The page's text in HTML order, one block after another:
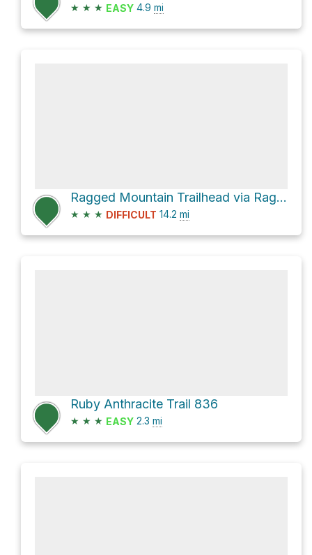
★ ★ ★ EASY 4.9 mi
Ragged Mountain Trailhead via Raggeds Trail 820
★ ★ ★ DIFFICULT 14.2 mi
Ruby Anthracite Trail 836
★ ★ ★ EASY 2.3 mi